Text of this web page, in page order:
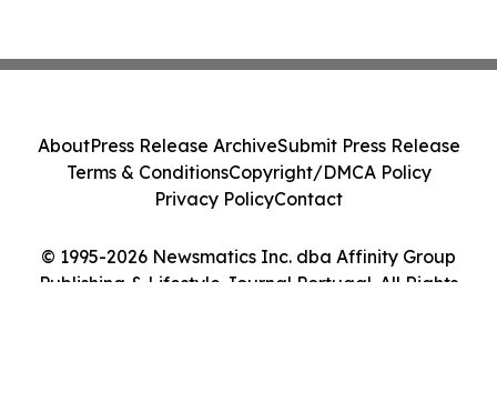
© 1995-2026 Newsmatics Inc. dba Affinity Group
Publishing & Lifestyle Journal Portugal. All Rights
AboutPress Release ArchiveSubmit Press Release
Terms & ConditionsCopyright/DMCA Policy
Privacy PolicyContact